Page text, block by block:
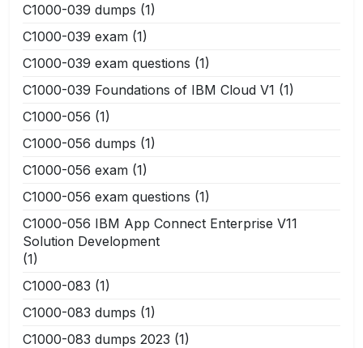
C1000-039 dumps (1)
C1000-039 exam (1)
C1000-039 exam questions (1)
C1000-039 Foundations of IBM Cloud V1 (1)
C1000-056 (1)
C1000-056 dumps (1)
C1000-056 exam (1)
C1000-056 exam questions (1)
C1000-056 IBM App Connect Enterprise V11
Solution Development
(1)
C1000-083 (1)
C1000-083 dumps (1)
C1000-083 dumps 2023 (1)